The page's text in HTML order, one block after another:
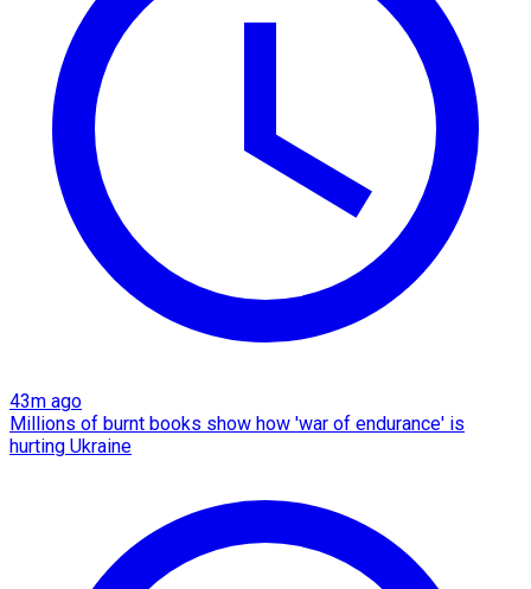
43m ago
Millions of burnt books show how 'war of endurance' is
hurting Ukraine